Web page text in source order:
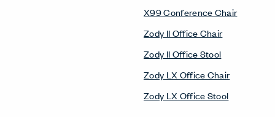
X99 Conference Chair
Zody II Office Chair
Zody II Office Stool
Zody LX Office Chair
Zody LX Office Stool